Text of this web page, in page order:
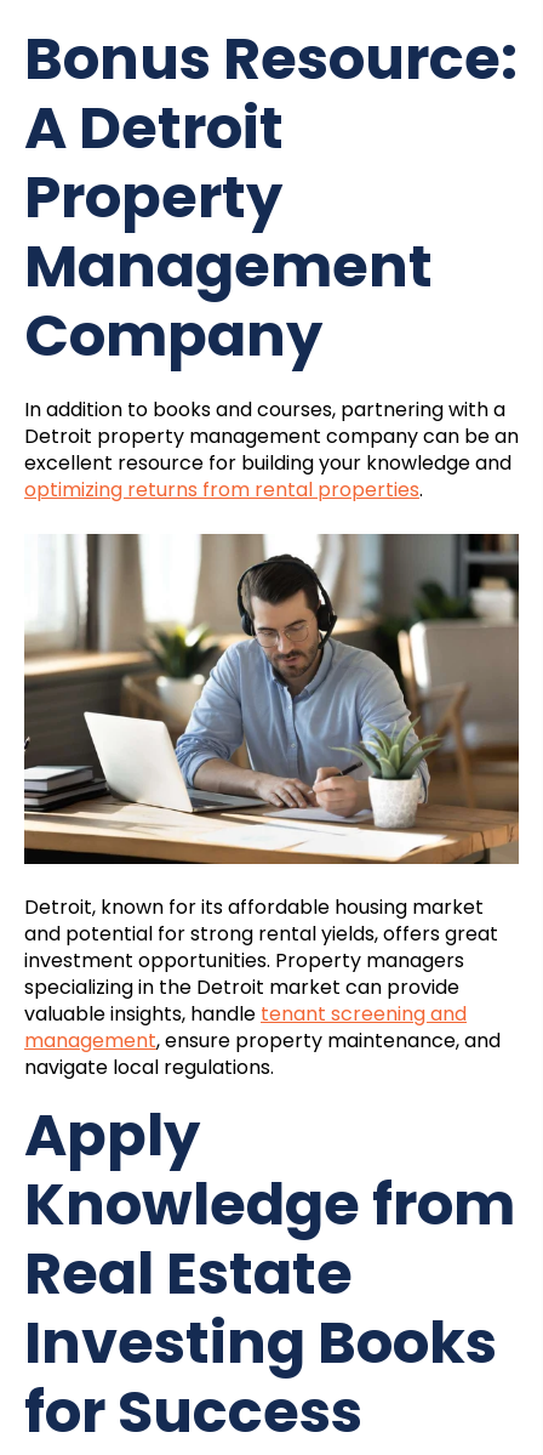
Bonus Resource:
A Detroit
Property
Management
Company
In addition to books and courses, partnering with a
Detroit property management company can be an
excellent resource for building your knowledge and
optimizing returns from rental properties.
Detroit, known for its affordable housing market
and potential for strong rental yields, offers great
investment opportunities. Property managers
specializing in the Detroit market can provide
valuable insights, handle tenant screening and
management, ensure property maintenance, and
navigate local regulations.
Apply
Knowledge from
Real Estate
Investing Books
for Success